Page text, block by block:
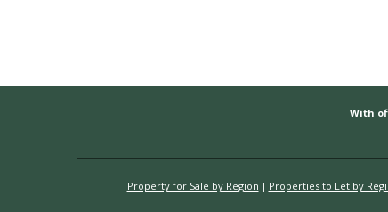
With
Property for Sale by Region Properties to Let by